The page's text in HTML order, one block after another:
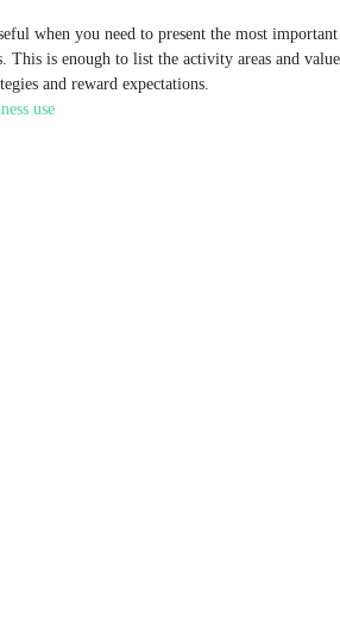
when you need to present the most
is enough to list the activity areas and
and reward expectations.
use